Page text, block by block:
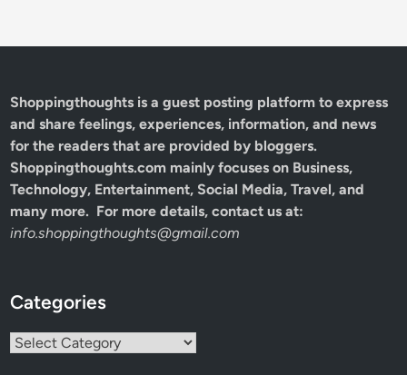
Shoppingthoughts is a guest posting platform to express
and share feelings, experiences, information, and news
for the readers that are provided by bloggers.
Shoppingthoughts.com mainly focuses on Business,
Technology, Entertainment, Social Media, Travel, and
many more. For more details, contact us at:
info.shoppingthoughts@gmail.com
Categories
Categories